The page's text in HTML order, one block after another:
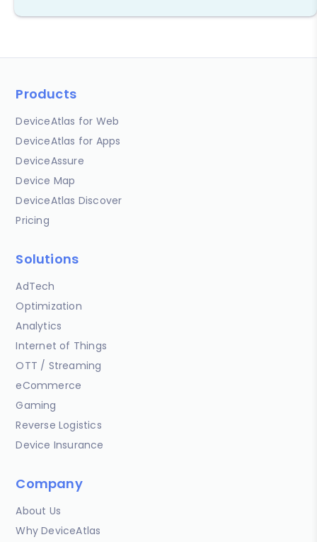
Products
DeviceAtlas for Web
DeviceAtlas for Apps
DeviceAssure
Device Map
DeviceAtlas Discover
Pricing
Solutions
AdTech
Optimization
Analytics
Internet of Things
OTT / Streaming
eCommerce
Gaming
Reverse Logistics
Device Insurance
Company
About Us
Why DeviceAtlas